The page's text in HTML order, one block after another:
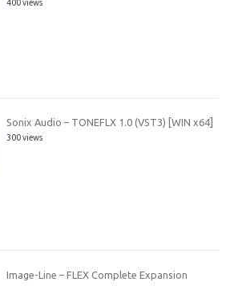
400 views
Sonix Audio – TONEFLX 1.0 (VST3) [WIN x64]
300 views
Image-Line – FLEX Complete Expansion